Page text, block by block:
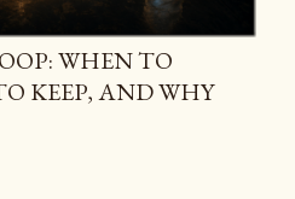
WHEN TO
KEEP, AND WHY